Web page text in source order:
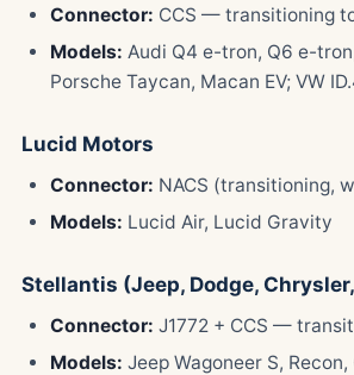
Connector: CCS — transitioning
Models: Audi Q4 e-tron, Q6 e-
Porsche Taycan, Macan EV; VW
Lucid Motors
Connector: NACS (transitioning,
Models: Lucid Air, Lucid Gravity
Stellantis (Jeep, Dodge,
Connector: J1772 + CCS —
Models: Jeep Wagoneer S,